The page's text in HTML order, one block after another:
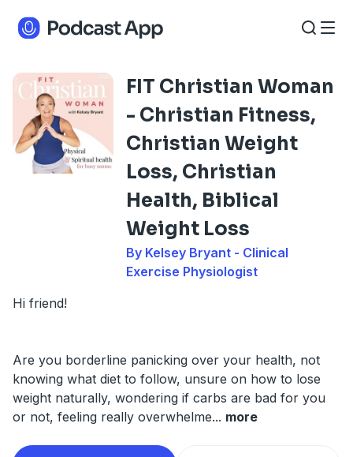
FIT Christian Woman
- Christian Fitness,
Christian Weight
Loss, Christian
Health, Biblical
Weight Loss
By Kelsey Bryant - Clinical
Exercise Physiologist
Hi friend!
Are you borderline panicking over your health, not
knowing what diet to follow, unsure on how to lose
weight naturally, wondering if carbs are bad for you
or not, feeling really overwhelme... more